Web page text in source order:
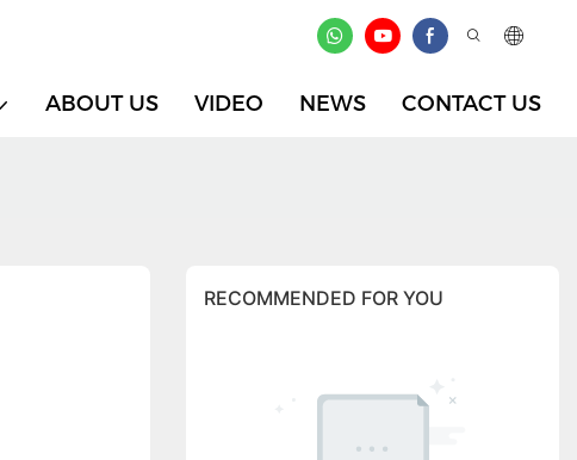
ABOUT US VIDEO NEWS CONTACT US
RECOMMENDED FOR YOU